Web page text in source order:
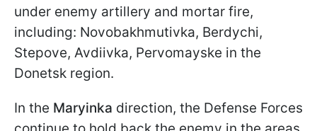
under enemy artillery and mortar fire,
including: Novobakhmutivka, Berdychi,
Stepove, Avdiivka, Pervomayske in the
Donetsk region.
In the Maryinka direction, the Defense Forces